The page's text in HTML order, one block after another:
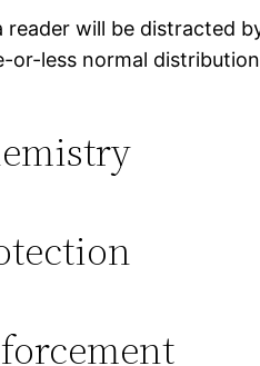
will be distracted
or-less normal